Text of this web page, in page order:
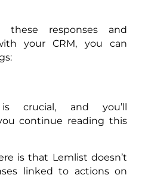
these responses and
your CRM, you can
crucial, and you’ll
continue reading this
is that Lemlist doesn’t
linked to actions on